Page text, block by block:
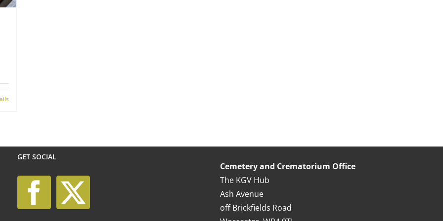
GET SOCIAL
Cemetery and Crematorium Office
The KGV Hub
Ash Avenue
off Brickfields Road